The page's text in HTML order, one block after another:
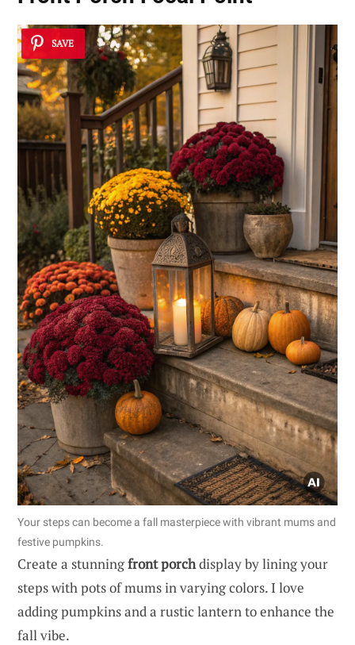
SAVE
Your steps can become a fall masterpiece with vibrant mums and
festive pumpkins.
Create a stunningfront porchdisplay by lining your
steps with pots of mums in varying colors. I love
adding pumpkins and a rustic lantern to enhance the
fall vibe.